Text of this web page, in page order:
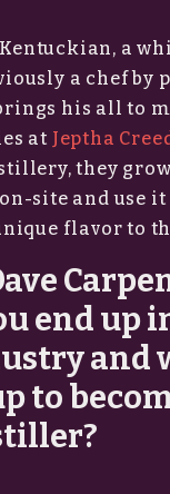
a
a chef by
his all to
at Jeptha
they
site and use
flavor to
end up
and
to